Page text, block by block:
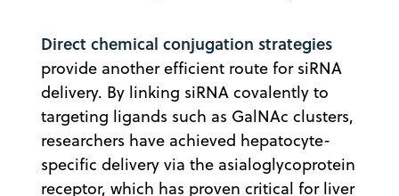
Direct chemical conjugation strategies
provide another efficient route for siRNA
delivery. By linking siRNA covalently to
targeting ligands such as GalNAc clusters,
researchers have achieved hepatocyte-
specific delivery via the asialoglycoprotein
receptor, which has proven critical for liver